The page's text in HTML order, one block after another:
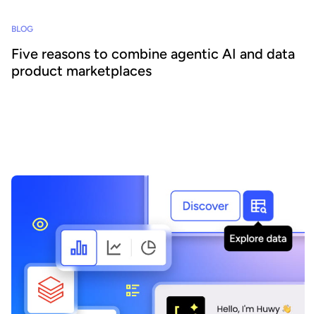
BLOG
Five reasons to combine agentic AI and data
product marketplaces